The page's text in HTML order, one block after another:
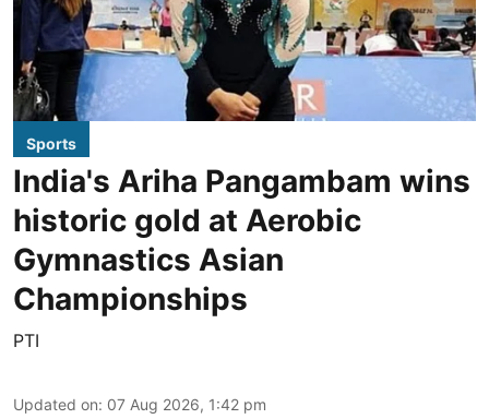
Sports
India's Ariha Pangambam wins
historic gold at Aerobic
Gymnastics Asian
Championships
PTI
Updated on: 07 Aug 2026, 1:42 pm